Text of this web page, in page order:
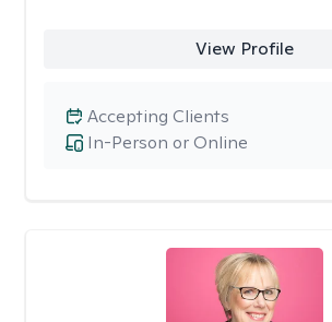
View Profile
In-Person or Online
Accepting Clients